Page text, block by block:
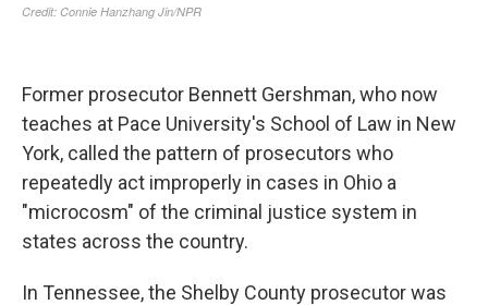
Former prosecutor Bennett Gershman, who now
teaches at Pace University's School of Law in New
York, called the pattern of prosecutors who
repeatedly act improperly in cases in Ohio a
"microcosm" of the criminal justice system in
states across the country.
In Tennessee, the Shelby County prosecutor was